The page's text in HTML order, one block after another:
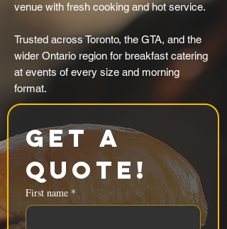
venue with fresh cooking and hot service.
Trusted across Toronto, the GTA, and the
wider Ontario region for breakfast catering
at events of every size and morning
format.
Get a
Quote!
First name *